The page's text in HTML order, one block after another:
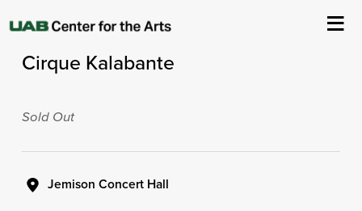
About Us
Cirque Kalabante
Sold Out
Jemison Concert Hall